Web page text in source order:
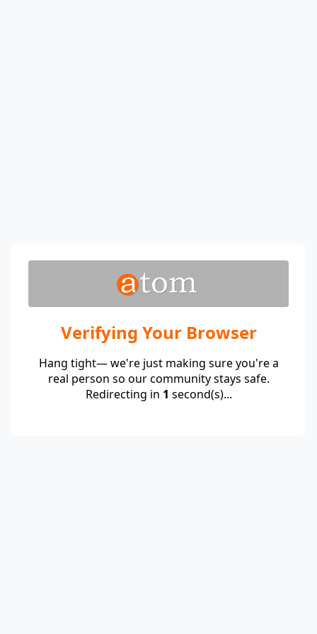
Verifying Your Browser
Hang tight— we're just making sure you're a
real person so our community stays safe.
Redirecting in 1 second(s)...